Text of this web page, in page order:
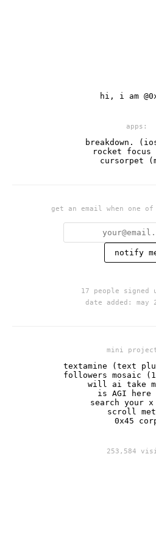
hi, i am
apps:
breakdown.
rocket focus
cursorpet
get an email when one
notify
17 people signed
date added: may
mini
textamine (text
followers mosaic
will ai take
is AGI here
search your x
scroll
0x45
253,584